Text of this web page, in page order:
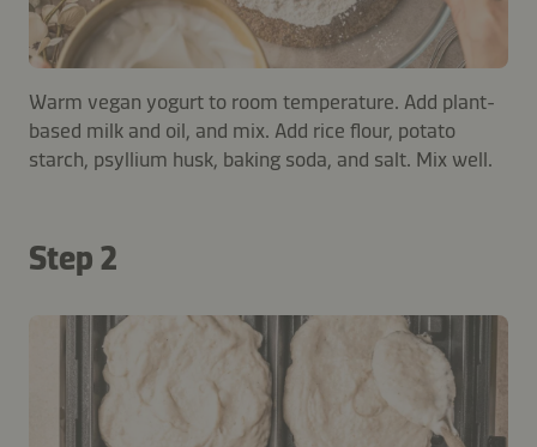
Warm vegan yogurt to room temperature. Add plant-
based milk and oil, and mix. Add rice flour, potato
starch, psyllium husk, baking soda, and salt. Mix well.
Step 2